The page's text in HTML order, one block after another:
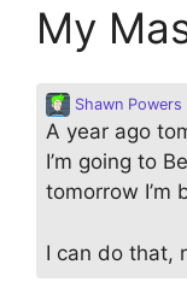
My
Shawn Powers
A year ago
I’m going to
tomorrow I’m
I can do that,